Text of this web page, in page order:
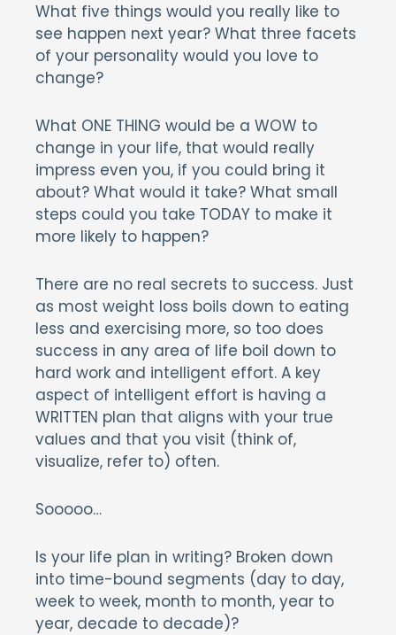
What five things would you really like to
see happen next year? What three facets
of your personality would you love to
change?
What ONE THING would be a WOW to
change in your life, that would really
impress even you, if you could bring it
about? What would it take? What small
steps could you take TODAY to make it
more likely to happen?
There are no real secrets to success. Just
as most weight loss boils down to eating
less and exercising more, so too does
success in any area of life boil down to
hard work and intelligent effort. A key
aspect of intelligent effort is having a
WRITTEN plan that aligns with your true
values and that you visit (think of,
visualize, refer to) often.
Sooooo…
Is your life plan in writing? Broken down
into time-bound segments (day to day,
week to week, month to month, year to
year, decade to decade)?